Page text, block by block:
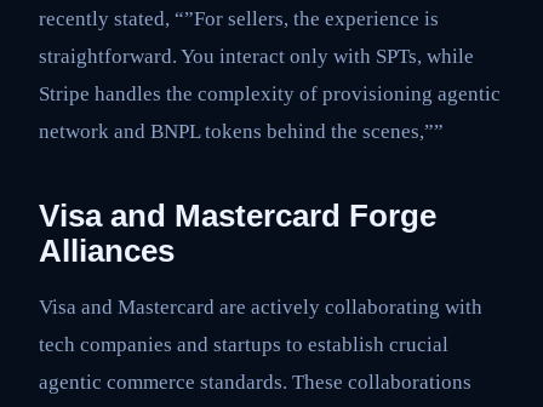
recently stated, “”For sellers, the experience is
straightforward. You interact only with SPTs, while
Stripe handles the complexity of provisioning agentic
network and BNPL tokens behind the scenes,””
Visa and Mastercard Forge
Alliances
Visa and Mastercard are actively collaborating with
tech companies and startups to establish crucial
agentic commerce standards. These collaborations